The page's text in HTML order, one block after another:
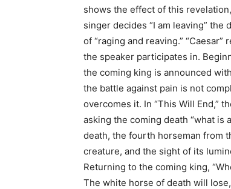
shows the effect of this
singer decides “I am leaving”
of “raging and reaving.”
the speaker participates in.
the coming king is announced
the battle against pain is not
overcomes it. In “This Will End,”
asking the coming death “what is
death, the fourth horseman from
creature, and the sight of its
Returning to the coming king,
The white horse of death will